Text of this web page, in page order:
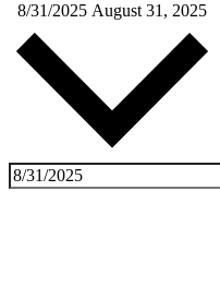
8/31/2025 August 31, 2025